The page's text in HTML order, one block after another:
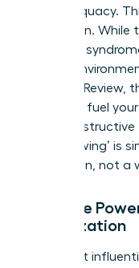
of inadequacy.
perfection. While
imposter
biased
Business
power to fuel
seek
‘not knowing’ is
innovation, not a
Practice
Visualization
The most